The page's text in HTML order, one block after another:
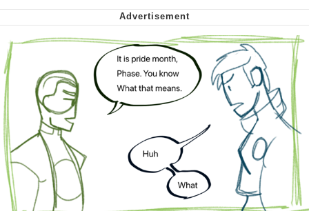
Cheesy Michael
My Father-In-Law Is A Builder / We
Can't, We Don't Know How To Do It
Jacob Batalon CEO of Sex